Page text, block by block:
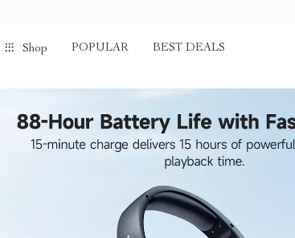
Shop POPULAR BEST DEALS